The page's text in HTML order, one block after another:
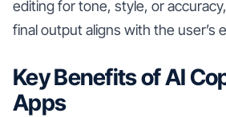
editing for tone, style, or
final output aligns with the user’s
Key Benefits of AI
Apps